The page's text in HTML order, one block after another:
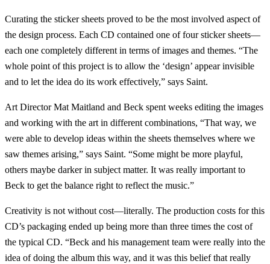
Curating the sticker sheets proved to be the most involved aspect of
the design process. Each CD contained one of four sticker sheets—
each one completely different in terms of images and themes. “The
whole point of this project is to allow the ‘design’ appear invisible
and to let the idea do its work effectively,” says Saint.
Art Director Mat Maitland and Beck spent weeks editing the images
and working with the art in different combinations, “That way, we
were able to develop ideas within the sheets themselves where we
saw themes arising,” says Saint. “Some might be more playful,
others maybe darker in subject matter. It was really important to
Beck to get the balance right to reflect the music.”
Creativity is not without cost—literally. The production costs for this
CD’s packaging ended up being more than three times the cost of
the typical CD. “Beck and his management team were really into the
idea of doing the album this way, and it was this belief that really